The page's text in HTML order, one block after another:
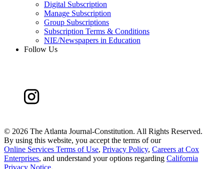
Digital Subscription
Manage Subscription
Group Subscriptions
Subscription Terms & Conditions
NIE/Newspapers in Education
Follow Us
© 2026 The Atlanta Journal-Constitution. All Rights Reserved.
By using this website, you accept the terms of our
Online Services Terms of Use, Privacy Policy, Careers at Cox
Enterprises, and understand your options regarding California